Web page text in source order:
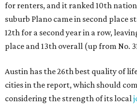
for renters, and it ranked 10th
suburb Plano came in second place
12th for a second year in a row,
place and 13th overall (up from No.
Austin has the 26th best quality of
cities in the report, which should
considering the strength of its local